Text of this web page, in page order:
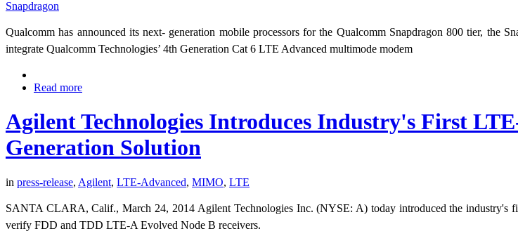
Qualcomm has announced its next- generation mobile processors for the Qualcomm Snapdragon 800 tier, the
integrate Qualcomm Technologies’ 4th Generation Cat 6 LTE Advanced multimode modem
Read more
Agilent Technologies Introduces Industry's First
Generation Solution
in press-release, Agilent, LTE-Advanced, MIMO, LTE
SANTA CLARA, Calif., March 24, 2014 Agilent Technologies Inc. (NYSE: A) today introduced the
verify FDD and TDD LTE-A Evolved Node B receivers.